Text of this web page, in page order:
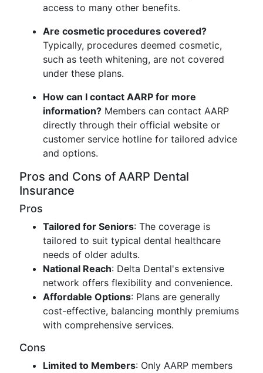
access to many other benefits.
Are cosmetic procedures covered?
Typically, procedures deemed cosmetic,
such as teeth whitening, are not covered
under these plans.
How can I contact AARP for more
information? Members can contact AARP
directly through their official website or
customer service hotline for tailored advice
and options.
Pros and Cons of AARP Dental
Insurance
Pros
Tailored for Seniors: The coverage is
tailored to suit typical dental healthcare
needs of older adults.
National Reach: Delta Dental's extensive
network offers flexibility and convenience.
Affordable Options: Plans are generally
cost-effective, balancing monthly premiums
with comprehensive services.
Cons
Limited to Members: Only AARP members